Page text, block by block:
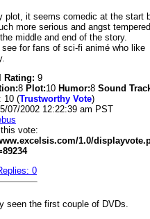
plot, it seems comedic at the start
more serious and angst tempered
middle and end of the story.
for fans of sci-fi animé who like
Rating: 9
8 Plot:10 Humor:8 Sound
10 (Trustworthy Vote)
07/2002 12:22:39 am PST
vote:
1.0/
0
seen the first couple of DVDs.